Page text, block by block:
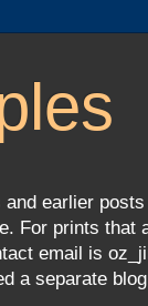
earlier
For prints
email is
a separate